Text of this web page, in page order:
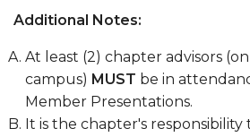
Additional Notes:
At least (2) chapter advisors
campus) MUST be in
Member Presentations.
It is the chapter's responsibility